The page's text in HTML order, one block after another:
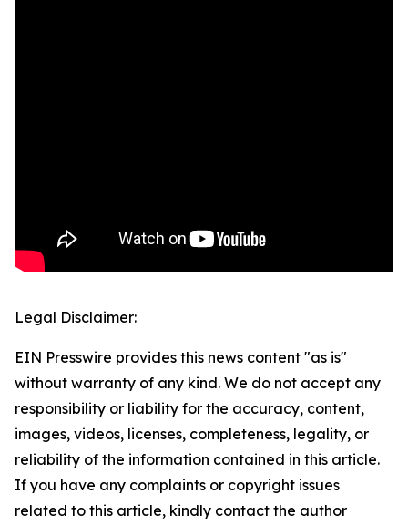
Legal Disclaimer:
EIN Presswire provides this news content "as is"
without warranty of any kind. We do not accept any
responsibility or liability for the accuracy, content,
images, videos, licenses, completeness, legality, or
reliability of the information contained in this article.
If you have any complaints or copyright issues
related to this article, kindly contact the author